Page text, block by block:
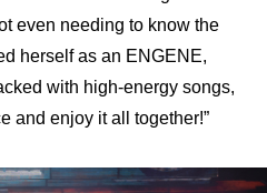
even needing to know the
herself as an ENGENE,
with high-energy songs,
and enjoy it all together!”